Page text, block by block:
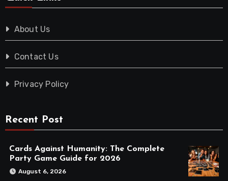
About Us
Contact Us
Privacy Policy
Recent Post
Cards Against Humanity: The Complete
Party Game Guide for 2026
August 6, 2026